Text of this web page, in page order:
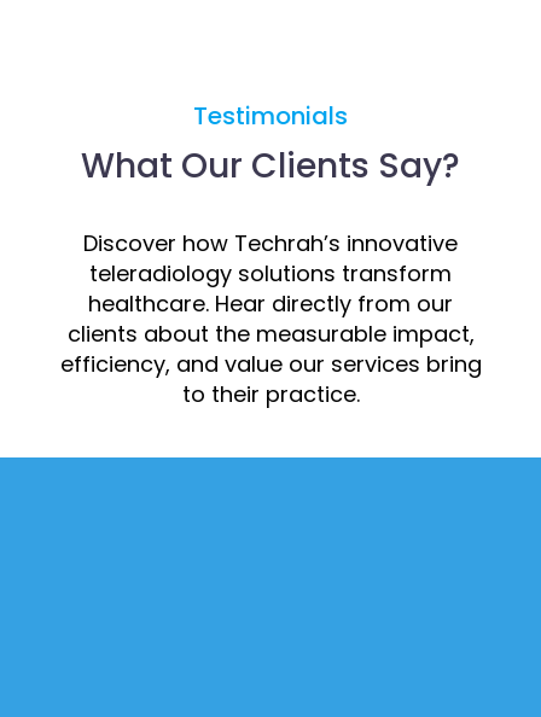
Testimonials
What Our Clients Say?
Discover how Techrah’s innovative
teleradiology solutions transform
healthcare. Hear directly from our
clients about the measurable impact,
efficiency, and value our services bring
to their practice.